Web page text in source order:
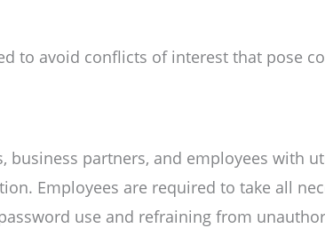
to avoid conflicts of interest that pose
partners, and employees with
Employees are required to take all
use and refraining from